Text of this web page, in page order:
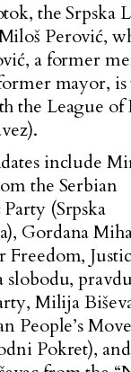
the Srpska
Perović,
a former
mayor,
the League of
include
the Serbian
(Srpska
Gordana
Freedom,
slobodu,
Milija
People’s
Pokret), and